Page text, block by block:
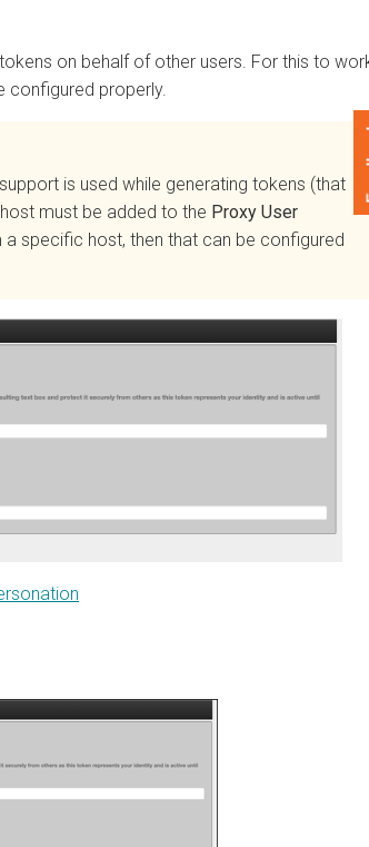
on behalf of other users. For this to work,
properly.
is used while generating tokens (that
must be added to theProxy User
host, then that can be configured
Feedback